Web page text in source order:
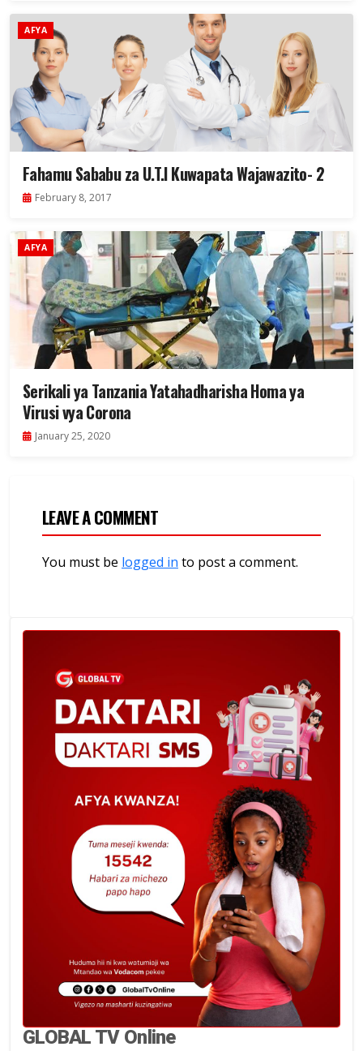
AFYA
Fahamu Sababu za U.T.I Kuwapata Wajawazito- 2
February 8, 2017
AFYA
Serikali ya Tanzania Yatahadharisha Homa ya
Virusi vya Corona
January 25, 2020
LEAVE A COMMENT
You must be logged in to post a comment.
GLOBAL TV Online